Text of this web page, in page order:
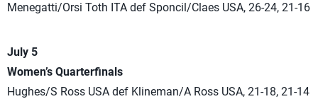
Menegatti/Orsi Toth ITA def Sponcil/Claes USA, 26-24, 21-16
July 5
Women’s Quarterfinals
Hughes/S Ross USA def Klineman/A Ross USA, 21-18, 21-14